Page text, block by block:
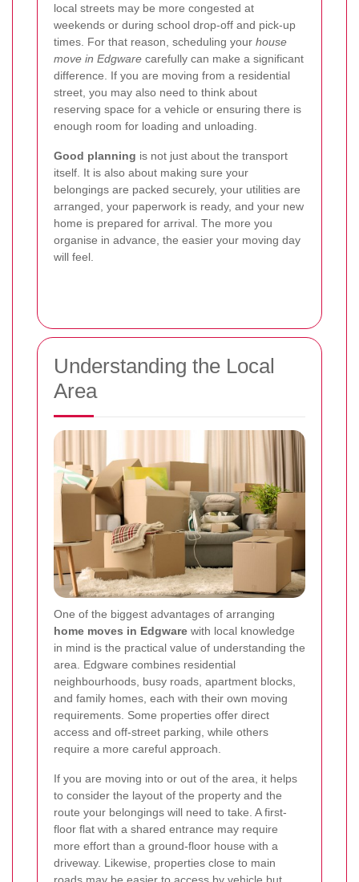
local streets may be more congested at
weekends or during school drop-off and pick-up
times. For that reason, scheduling your house
move in Edgware carefully can make a significant
difference. If you are moving from a residential
street, you may also need to think about
reserving space for a vehicle or ensuring there is
enough room for loading and unloading.
Good planning is not just about the transport
itself. It is also about making sure your
belongings are packed securely, your utilities are
arranged, your paperwork is ready, and your new
home is prepared for arrival. The more you
organise in advance, the easier your moving day
will feel.
Understanding the Local
Area
One of the biggest advantages of arranging
home moves in Edgware with local knowledge
in mind is the practical value of understanding the
area. Edgware combines residential
neighbourhoods, busy roads, apartment blocks,
and family homes, each with their own moving
requirements. Some properties offer direct
access and off-street parking, while others
require a more careful approach.
If you are moving into or out of the area, it helps
to consider the layout of the property and the
route your belongings will need to take. A first-
floor flat with a shared entrance may require
more effort than a ground-floor house with a
driveway. Likewise, properties close to main